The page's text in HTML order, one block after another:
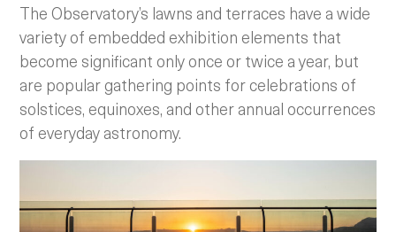
The Observatory’s lawns and terraces have a wide
variety of embedded exhibition elements that
become significant only once or twice a year, but
are popular gathering points for celebrations of
solstices, equinoxes, and other annual occurrences
of everyday astronomy.